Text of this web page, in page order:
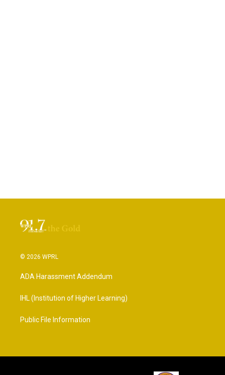
© 2026 WPRL
ADA Harassment Addendum
IHL (Institution of Higher Learning)
Public File Information